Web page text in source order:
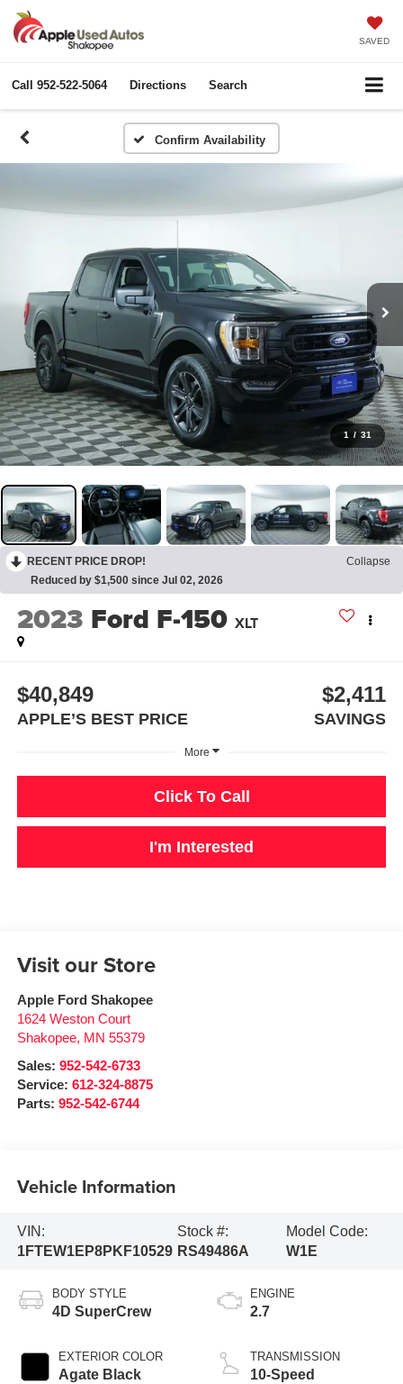
SAVED
Call 952-522-5064 Directions Search
Confirm Availability
1 / 31
RECENT PRICE DROP!
Collapse
Reduced by $1,500 since Jul 02, 2026
2023 Ford F-150 XLT
$40,849
APPLE’S BEST PRICE
$2,411
SAVINGS
More
Click To Call
I'm Interested
Visit our Store
Apple Ford Shakopee
1624 Weston Court
Shakopee, MN 55379
Sales: 952-542-6733
Service: 612-324-8875
Parts: 952-542-6744
Vehicle Information
VIN:
1FTEW1EP8PKF10529
Stock #:
RS49486A
Model Code:
W1E
BODY STYLE
4D SuperCrew
EXTERIOR COLOR
Agate Black
ENGINE
2.7
TRANSMISSION
10-Speed